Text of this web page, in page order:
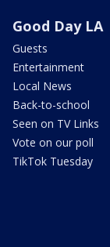
Good Day LA
Guests
Entertainment
Local News
Back-to-school
Seen on TV Links
Vote on our poll
TikTok Tuesday